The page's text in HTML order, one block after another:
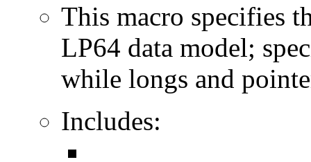
This macro specifies
LP64 data model;
while longs and
Includes: